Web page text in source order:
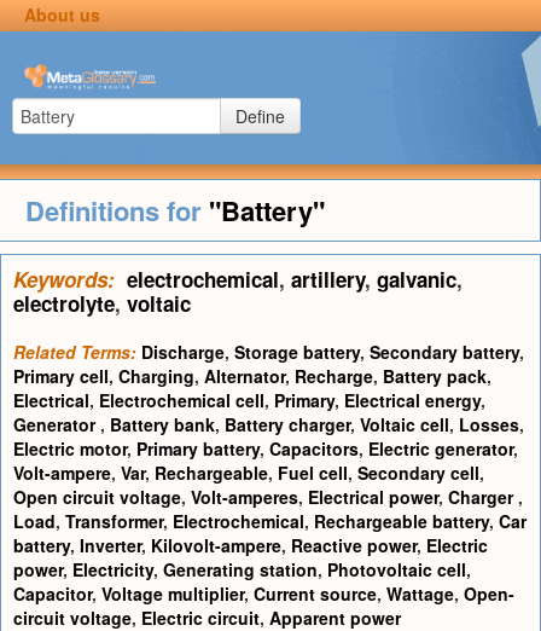
About us
Define
Definitions for "Battery"
Keywords: electrochemical, artillery, galvanic,
electrolyte, voltaic
Related Terms: Discharge, Storage battery, Secondary battery,
Primary cell, Charging, Alternator, Recharge, Battery pack,
Electrical, Electrochemical cell, Primary, Electrical energy,
Generator , Battery bank, Battery charger, Voltaic cell, Losses,
Electric motor, Primary battery, Capacitors, Electric generator,
Volt-ampere, Var, Rechargeable, Fuel cell, Secondary cell,
Open circuit voltage, Volt-amperes, Electrical power, Charger ,
Load, Transformer, Electrochemical, Rechargeable battery, Car
battery, Inverter, Kilovolt-ampere, Reactive power, Electric
power, Electricity, Generating station, Photovoltaic cell,
Capacitor, Voltage multiplier, Current source, Wattage, Open-
circuit voltage, Electric circuit, Apparent power